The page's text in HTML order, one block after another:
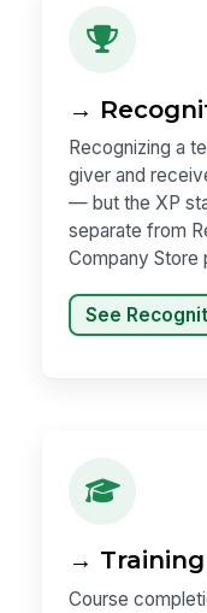
→
Recognizing a
giver and
— but the XP
separate from
Company Store
See
→ Training
Course